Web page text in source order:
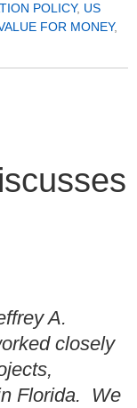
POLICY, US
FOR MONEY,
A.
closely
Florida. We